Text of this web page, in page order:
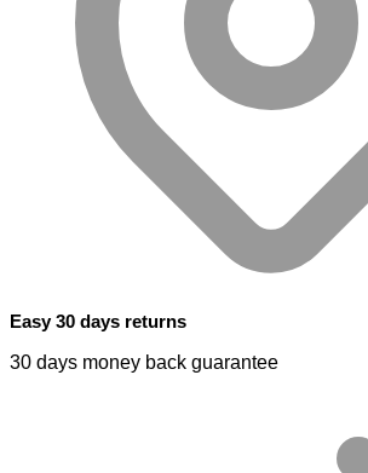
Easy 30 days returns
30 days money back guarantee